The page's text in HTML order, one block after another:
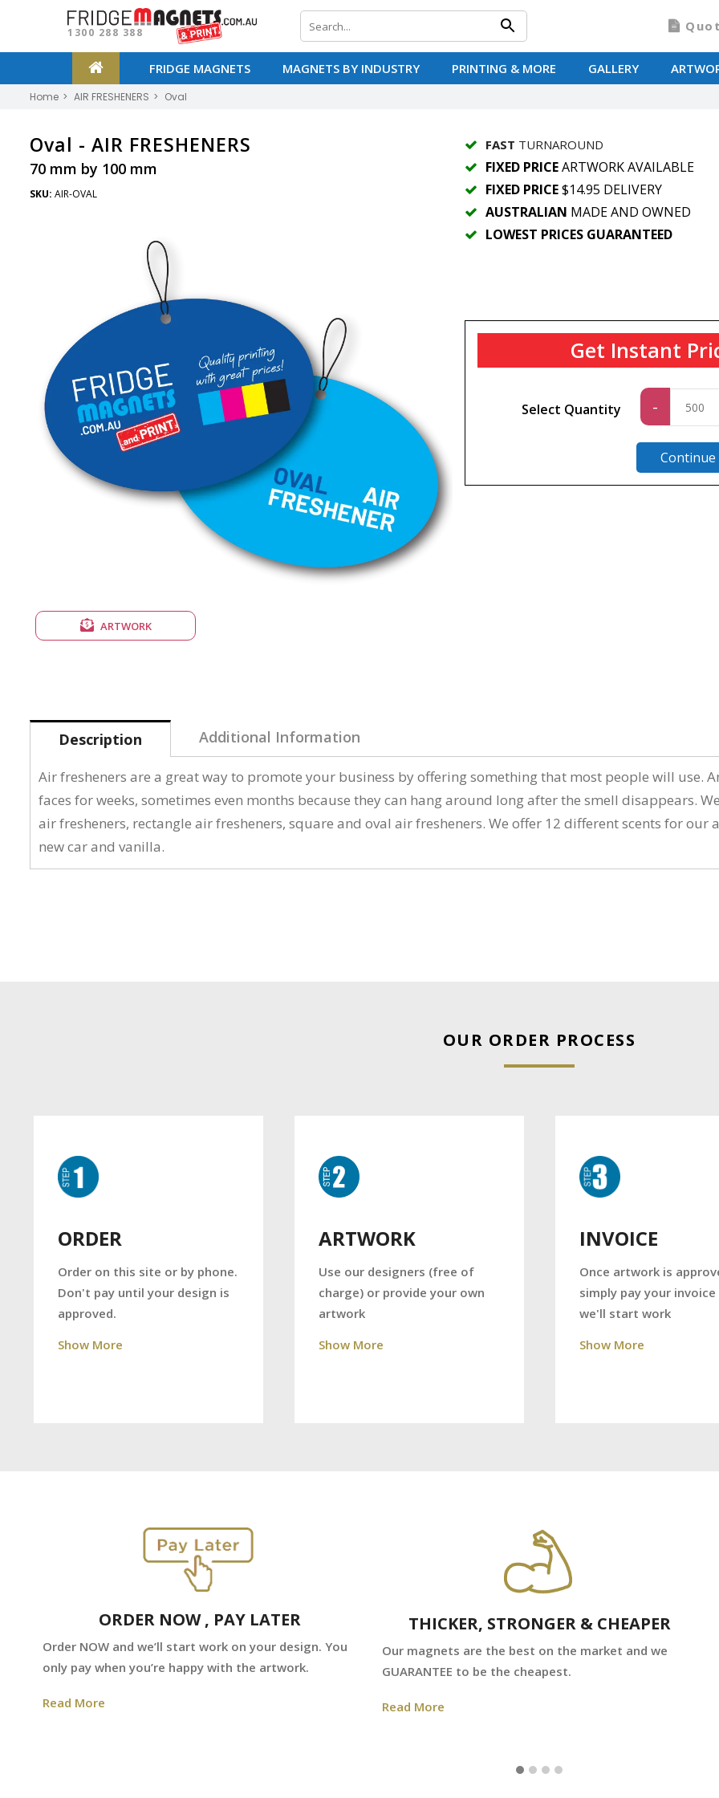
1300 288 388
FRIDGE MAGNETS MAGNETS BY INDUSTRY PRINTING & MORE GALLERY
Home AIR FRESHENERS Oval
Oval - AIR FRESHENERS
70 mm by 100 mm
SKU: AIR-OVAL
ARTWORK
FAST TURNAROUND
FIXED PRICEARTWORK AVAILABLE
FIXED PRICE$14.95 DELIVERY
AUSTRALIAN MADE AND OWNED
LOWEST PRICES GUARANTEED
Get Instant
Select Quantity -
Continue
Description Additional Information
Air fresheners are a great way to promote your business by offering something that most people will use.
faces for weeks, sometimes even months because they can hang around long after the smell disappears.
air fresheners, rectangle air fresheners, square and oval air fresheners. We offer 12 different scents for
new car and vanilla.
OUR ORDER PROCESS
ORDER
Order on this site or by phone.
Don't pay until your design is
approved.
Show More
ARTWORK
Use our designers (free of
charge) or provide your own
artwork
Show More
INVOICE
Once artwork is
simply pay your invoice
we'll start work
Show More
ORDER NOW , PAY LATER
Order NOW and we’ll start work on your design. You
only pay when you’re happy with the artwork.
Read More
THICKER, STRONGER & CHEAPER
Our magnets are the best on the market and we
GUARANTEE to be the cheapest.
Read More